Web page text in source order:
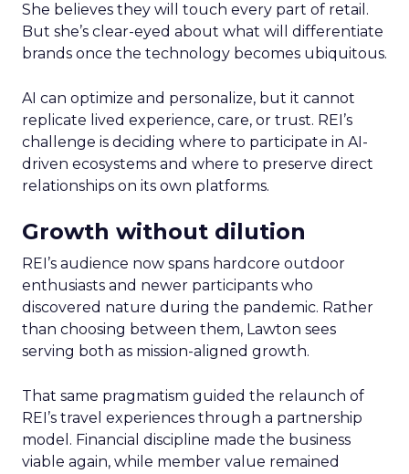
She believes they will touch every part of retail.
But she’s clear-eyed about what will differentiate
brands once the technology becomes ubiquitous.
AI can optimize and personalize, but it cannot
replicate lived experience, care, or trust. REI’s
challenge is deciding where to participate in AI-
driven ecosystems and where to preserve direct
relationships on its own platforms.
Growth without dilution
REI’s audience now spans hardcore outdoor
enthusiasts and newer participants who
discovered nature during the pandemic. Rather
than choosing between them, Lawton sees
serving both as mission-aligned growth.
That same pragmatism guided the relaunch of
REI’s travel experiences through a partnership
model. Financial discipline made the business
viable again, while member value remained